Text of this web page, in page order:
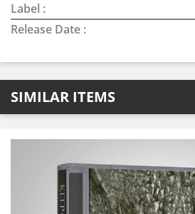
Label :
Release Date :
SIMILAR ITEMS